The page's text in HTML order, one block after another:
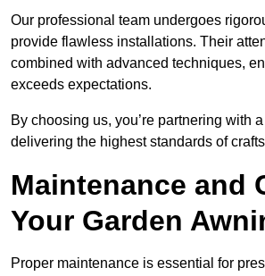
Our professional team undergoes
provide flawless installations. Their
combined with advanced techniques,
exceeds expectations.
By choosing us, you’re partnering with
delivering the highest standards of
Maintenance and
Your Garden
Proper maintenance is essential for